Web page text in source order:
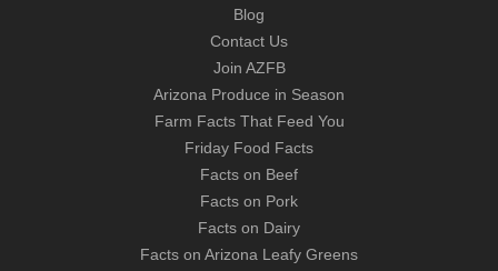
Blog
Contact Us
Join AZFB
Arizona Produce in Season
Farm Facts That Feed You
Friday Food Facts
Facts on Beef
Facts on Pork
Facts on Dairy
Facts on Arizona Leafy Greens